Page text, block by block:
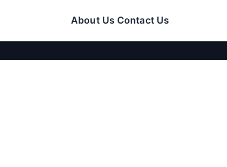
About Us Contact Us